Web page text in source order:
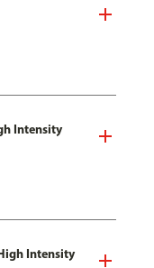
Intensity
Intensity